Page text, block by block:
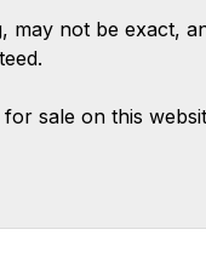
may not be exact,
sale on this